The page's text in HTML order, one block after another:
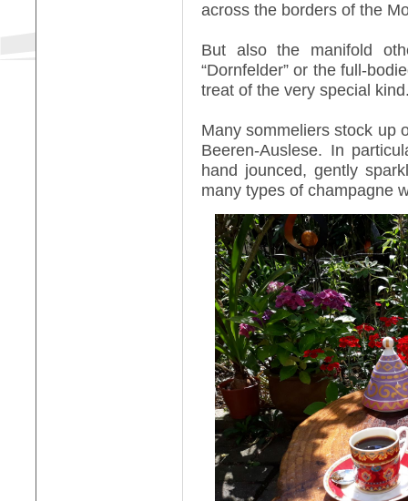
across the borders of the
But also the manifold
“Dornfelder” or the full-
treat of the very special
Many sommeliers stock up
Beeren-Auslese. In
hand jounced, gently
many types of champagne